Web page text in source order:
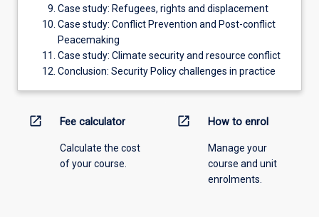
Case study: Refugees, rights and displacement
Case study: Conflict Prevention and Post-conflict
Peacemaking
Case study: Climate security and resource conflict
Conclusion: Security Policy challenges in practice
open_in_new Fee calculator
Calculate the cost
of your course.
open_in_new How to enrol
Manage your
course and unit
enrolments.